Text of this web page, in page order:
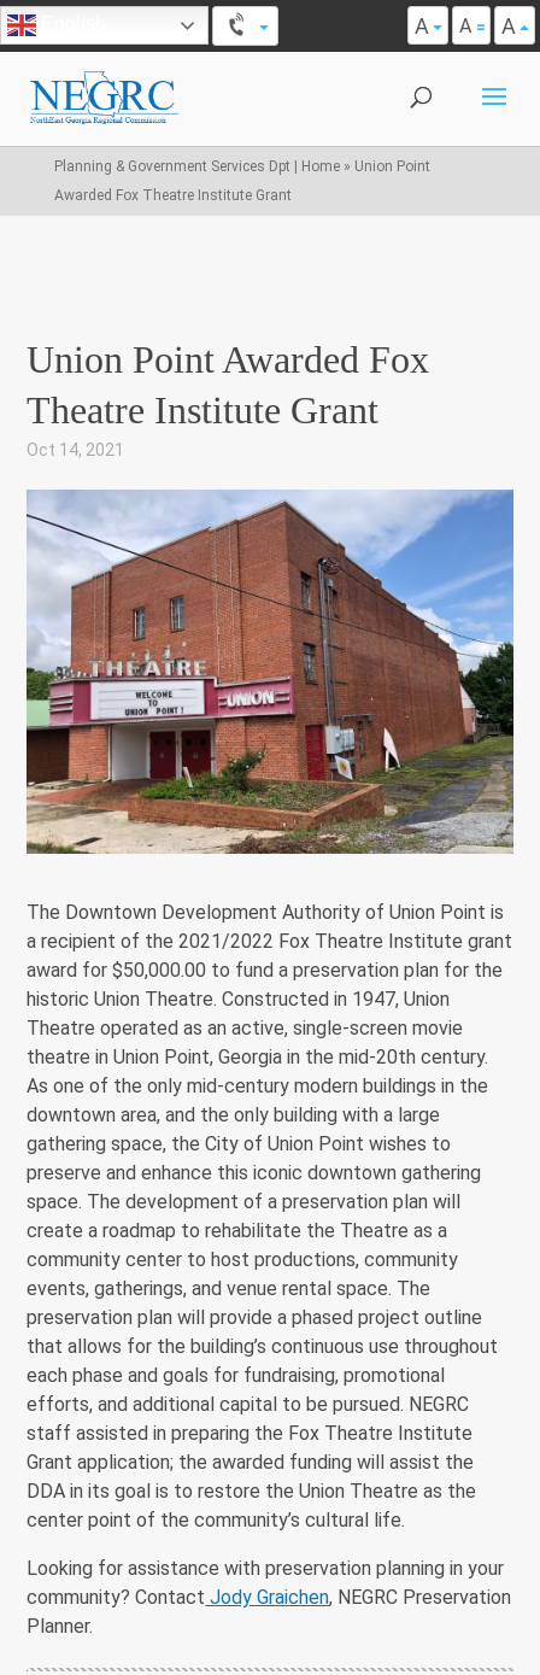
A A A
Planning & Government Services Dpt | Home» Union Point
Awarded Fox Theatre Institute Grant
Union Point Awarded Fox
Theatre Institute Grant
Oct 14, 2021
The Downtown Development Authority of Union Point is
a recipient of the 2021/2022 Fox Theatre Institute grant
award for $50,000.00 to fund a preservation plan for the
historic Union Theatre. Constructed in 1947, Union
Theatre operated as an active, single-screen movie
theatre in Union Point, Georgia in the mid-20th century.
As one of the only mid-century modern buildings in the
downtown area, and the only building with a large
gathering space, the City of Union Point wishes to
preserve and enhance this iconic downtown gathering
space. The development of a preservation plan will
create a roadmap to rehabilitate the Theatre as a
community center to host productions, community
events, gatherings, and venue rental space. The
preservation plan will provide a phased project outline
that allows for the building’s continuous use throughout
each phase and goals for fundraising, promotional
efforts, and additional capital to be pursued. NEGRC
staff assisted in preparing the Fox Theatre Institute
Grant application; the awarded funding will assist the
DDA in its goal is to restore the Union Theatre as the
center point of the community’s cultural life.
Looking for assistance with preservation planning in your
community? Contact Jody Graichen, NEGRC Preservation
Planner.